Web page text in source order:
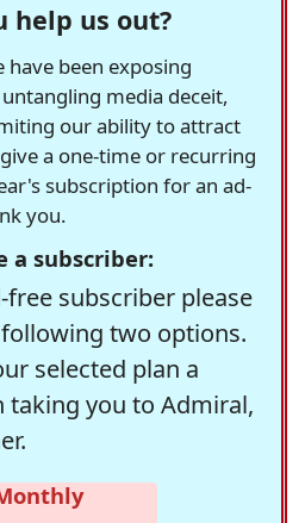
help us out?
have been exposing
media deceit,
our ability to attract
a one-time or recurring
subscription for an ad-
you.
a subscriber:
free subscriber please
two options.
selected plan a
you to Admiral,